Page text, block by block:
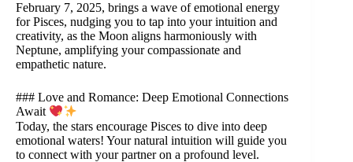
February 7, 2025, brings a wave of emotional energy
for Pisces, nudging you to tap into your intuition and
creativity, as the Moon aligns harmoniously with
Neptune, amplifying your compassionate and
empathetic nature.
### Love and Romance: Deep Emotional Connections
Await
Today, the stars encourage Pisces to dive into deep
emotional waters! Your natural intuition will guide you
to connect with your partner on a profound level.